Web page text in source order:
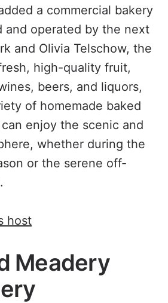
a commercial bakery
and operated by the next
and Olivia Telschow, the
high-quality fruit,
beers, and liquors,
of homemade baked
enjoy the scenic and
whether during the
or the serene off-
host
Meadery